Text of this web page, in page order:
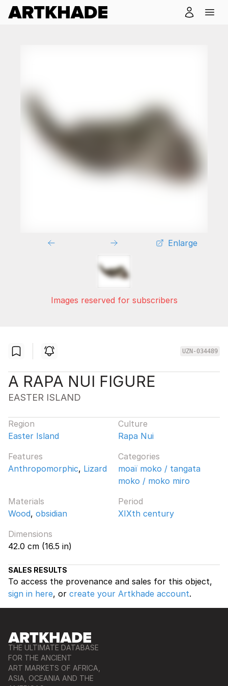
Enlarge
Images reserved for subscribers
UZN-034489
A RAPA NUI FIGURE
EASTER ISLAND
Region
Easter Island
Culture
Rapa Nui
Features
Anthropomorphic, Lizard
Categories
moaï moko / tangata
moko / moko miro
Materials
Wood, obsidian
Period
XIXth century
Dimensions
42.0 cm (16.5 in)
SALES RESULTS
To access the provenance and sales for this object,
sign in here, or create your Artkhade account.
THE ULTIMATE DATABASE
FOR THE ANCIENT
ART MARKETS OF AFRICA,
ASIA, OCEANIA AND THE